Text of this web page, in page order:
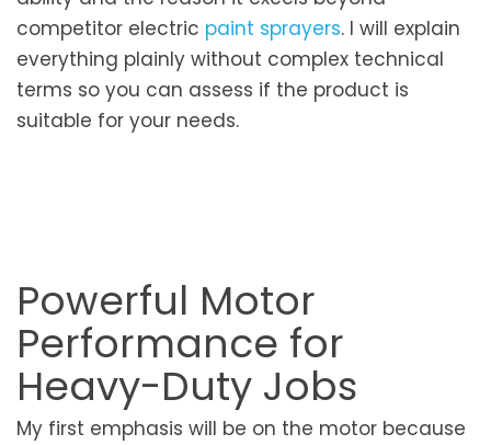
competitor electric paint sprayers. I will explain
everything plainly without complex technical
terms so you can assess if the product is
suitable for your needs.
Powerful Motor
Performance for
Heavy-Duty Jobs
My first emphasis will be on the motor because